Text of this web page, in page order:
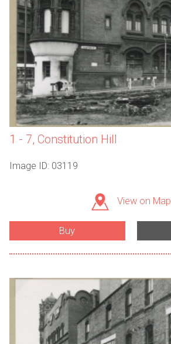
1 - 7, Constitution Hill
Image ID: 03119
View on Map
Buy